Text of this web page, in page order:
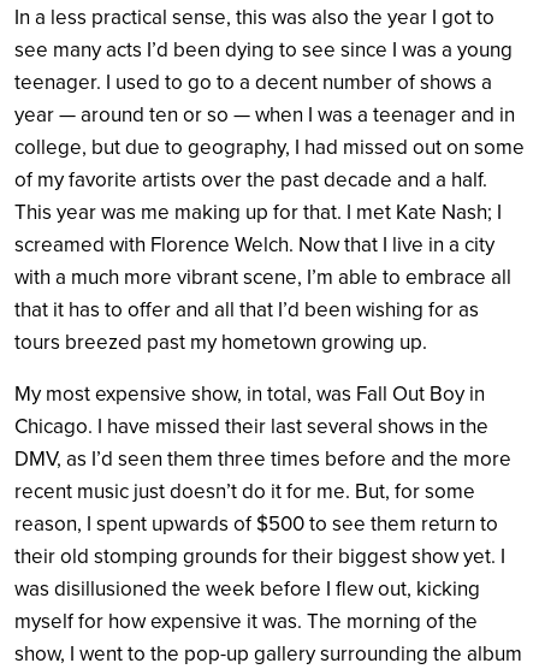
In a less practical sense, this was also the year I got to
see many acts I’d been dying to see since I was a young
teenager. I used to go to a decent number of shows a
year — around ten or so — when I was a teenager and in
college, but due to geography, I had missed out on some
of my favorite artists over the past decade and a half.
This year was me making up for that. I met Kate Nash; I
screamed with Florence Welch. Now that I live in a city
with a much more vibrant scene, I’m able to embrace all
that it has to offer and all that I’d been wishing for as
tours breezed past my hometown growing up.
My most expensive show, in total, was Fall Out Boy in
Chicago. I have missed their last several shows in the
DMV, as I’d seen them three times before and the more
recent music just doesn’t do it for me. But, for some
reason, I spent upwards of $500 to see them return to
their old stomping grounds for their biggest show yet. I
was disillusioned the week before I flew out, kicking
myself for how expensive it was. The morning of the
show, I went to the pop-up gallery surrounding the album